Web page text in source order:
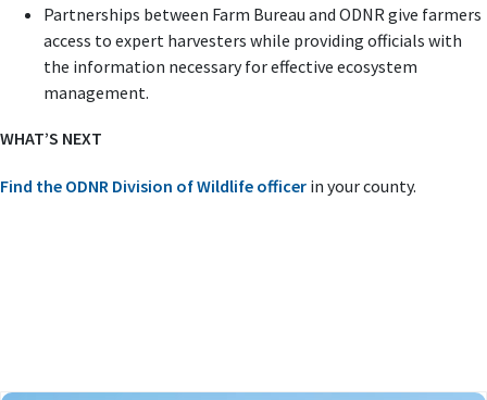
Partnerships between Farm Bureau and ODNR give farmers
access to expert harvesters while providing officials with
the information necessary for effective ecosystem
management.
WHAT’S NEXT
Find the ODNR Division of Wildlife officer in your county.